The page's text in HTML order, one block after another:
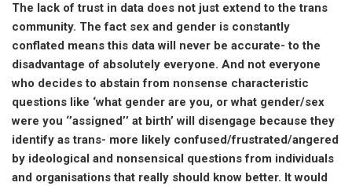
The lack of trust in data does not just extend to the trans
community. The fact sex and gender is constantly
conflated means this data will never be accurate- to the
disadvantage of absolutely everyone. And not everyone
who decides to abstain from nonsense characteristic
questions like ‘what gender are you, or what gender/sex
were you ‘’assigned’’ at birth’ will disengage because they
identify as trans- more likely confused/frustrated/angered
by ideological and nonsensical questions from individuals
and organisations that really should know better. It would